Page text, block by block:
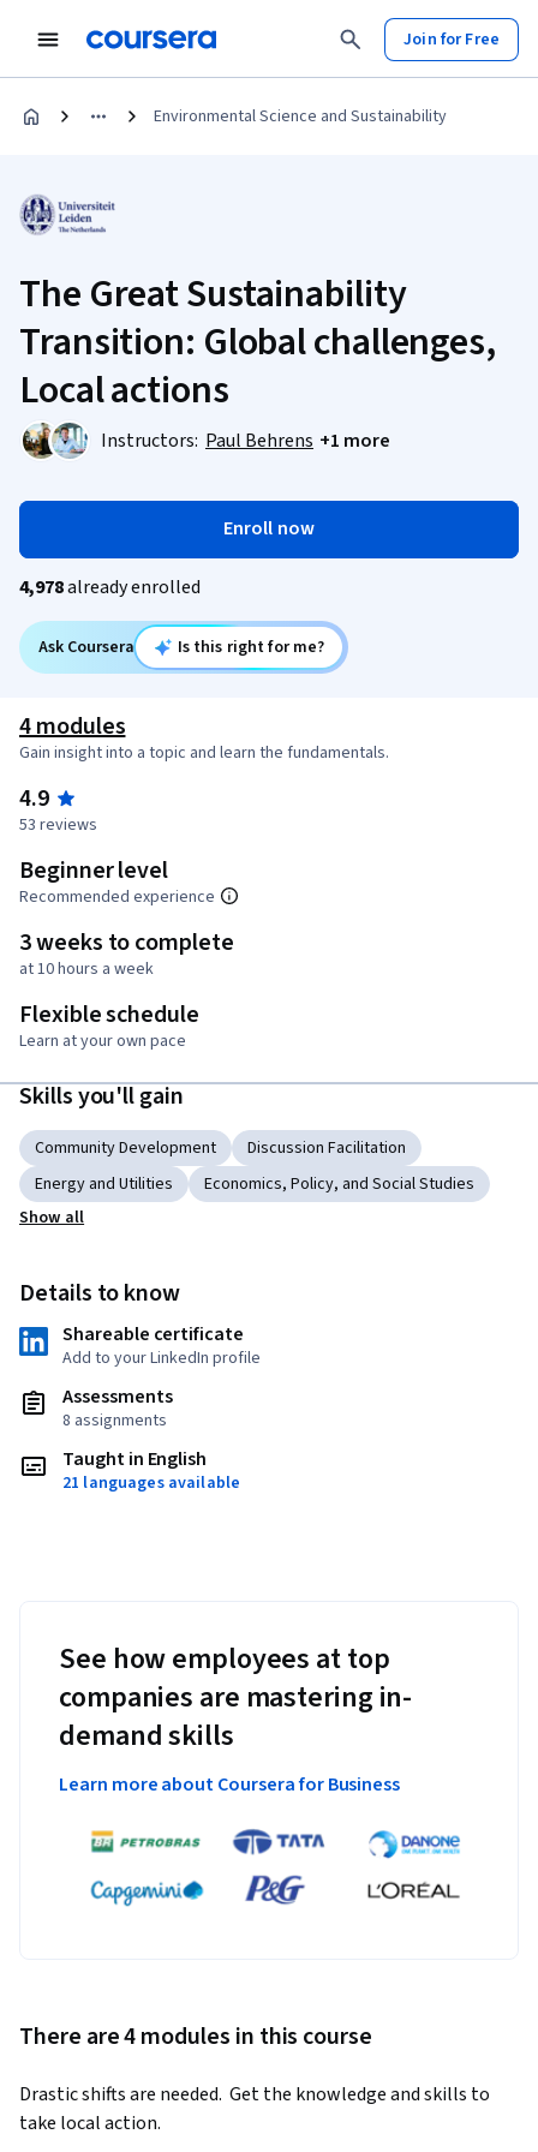
Join for Free
Environmental Science and Sustainability
The Great Sustainability
Transition: Global challenges,
Local actions
Instructors: Paul Behrens +1 more
Enroll now
4,978already enrolled
Ask Coursera Is this right for me?
4 modules
Gain insight into a topic and learn the fundamentals.
4.9
53 reviews
Beginner level
Recommended experience
3 weeks to complete
at 10 hours a week
Flexible schedule
Learn at your own pace
Skills you'll gain
Community Development
Discussion Facilitation
Energy and Utilities
Economics, Policy, and Social Studies
Show all
Details to know
Shareable certificate
Add to your LinkedIn profile
Assessments
8 assignments
Taught in English
21 languages available
See how employees at top
companies are mastering in-
demand skills
Learn more about Coursera for Business
There are 4 modules in this course
Drastic shifts are needed.  Get the knowledge and skills to
take local action.